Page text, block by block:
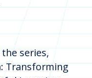
series,
Transforming